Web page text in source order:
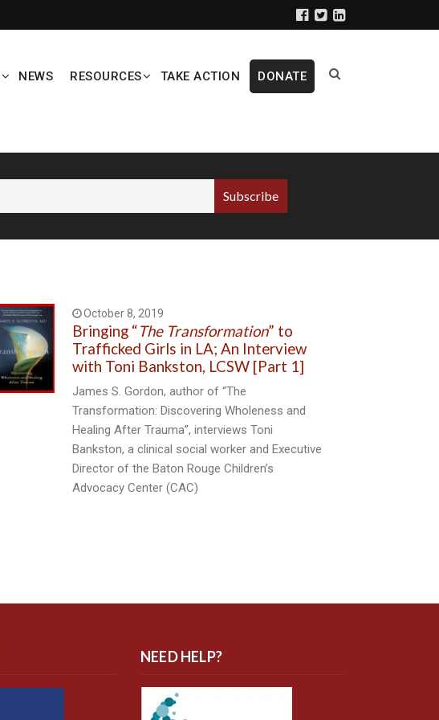
NEWS RESOURCES TAKE ACTION DONATE
October 8, 2019
Bringing “The Transformation” to
Trafficked Girls in LA; An Interview
with Toni Bankston, LCSW [Part 1]
James S. Gordon, author of “The
Transformation: Discovering Wholeness and
Healing After Trauma”, interviews Toni
Bankston, a clinical social worker and Executive
Director of the Baton Rouge Children’s
Advocacy Center (CAC)
NEED HELP?